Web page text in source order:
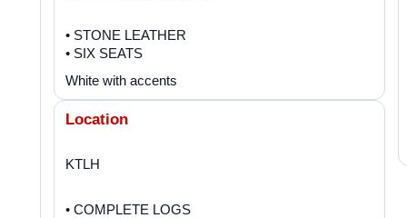
• STONE LEATHER
• SIX SEATS
White with accents
Location
KTLH
• COMPLETE LOGS